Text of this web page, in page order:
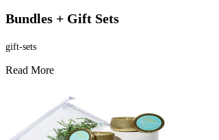
Bundles + Gift Sets
gift-sets
Read More